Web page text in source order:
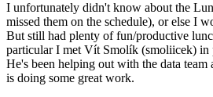
I unfortunately didn't know about the
missed them on the schedule), or else I
But still had plenty of fun/productive
particular I met Vít Smolík (smoliicek) in
He's been helping out with the data team
is doing some great work.